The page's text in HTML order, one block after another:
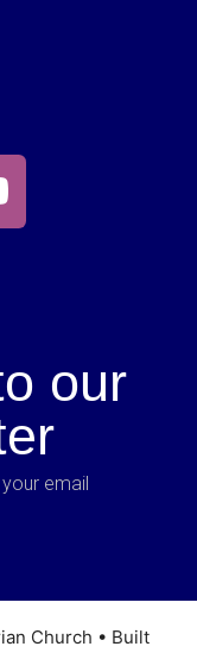
our
email
Church • Built